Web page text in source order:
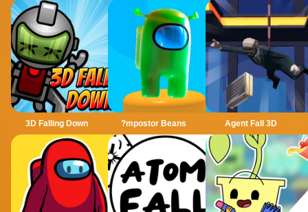
3D Falling Down ?mpostor Beans Agent Fall 3D